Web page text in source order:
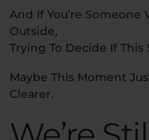
And If You’re Someone
Outside,
Trying To Decide If This
Maybe This Moment
Clearer.